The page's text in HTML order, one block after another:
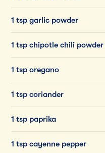
1 tsp garlic powder
1 tsp chipotle chili powder
1 tsp oregano
1 tsp coriander
1 tsp paprika
1 tsp cayenne pepper